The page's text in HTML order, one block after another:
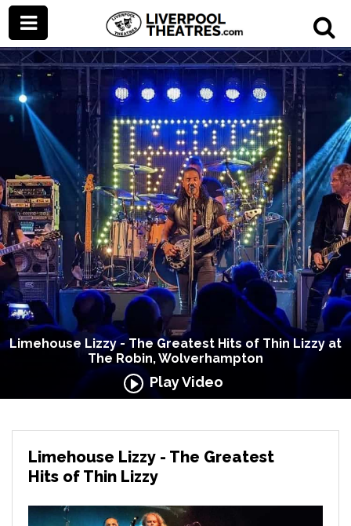
Limehouse Lizzy - The Greatest Hits of Thin Lizzy at
The Robin, Wolverhampton
Play Video
Limehouse Lizzy - The Greatest
Hits of Thin Lizzy